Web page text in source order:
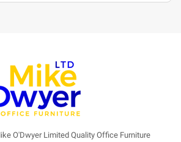
O'Dwyer Limited Quality Office Furniture